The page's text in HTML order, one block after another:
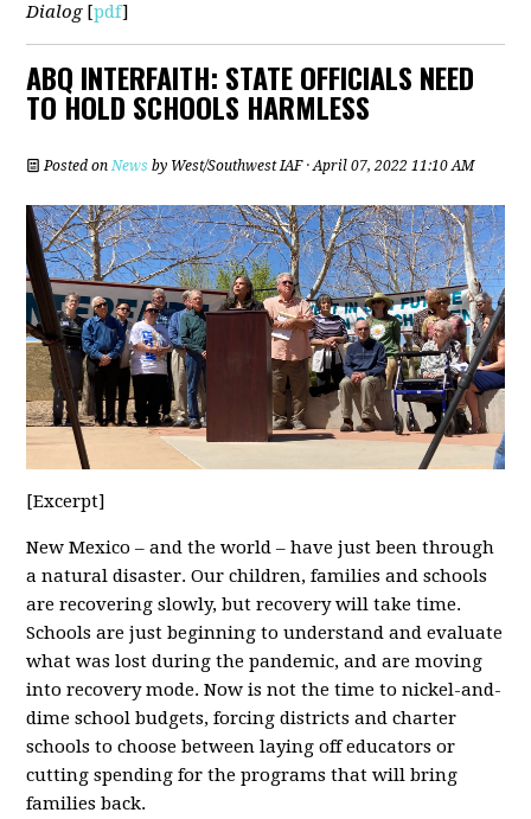
Dialog[pdf]
ABQ INTERFAITH: STATE OFFICIALS NEED
TO HOLD SCHOOLS HARMLESS
Posted onNews by West/Southwest IAF· April 07, 2022 11:10 AM
[Excerpt]
New Mexico – and the world – have just been through
a natural disaster. Our children, families and schools
are recovering slowly, but recovery will take time.
Schools are just beginning to understand and evaluate
what was lost during the pandemic, and are moving
into recovery mode. Now is not the time to nickel-and-
dime school budgets, forcing districts and charter
schools to choose between laying off educators or
cutting spending for the programs that will bring
families back.